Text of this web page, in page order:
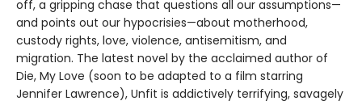
off, a gripping chase that questions all our assumptions—
and points out our hypocrisies—about motherhood,
custody rights, love, violence, antisemitism, and
migration. The latest novel by the acclaimed author of
Die, My Love (soon to be adapted to a film starring
Jennifer Lawrence), Unfit is addictively terrifying, savagely